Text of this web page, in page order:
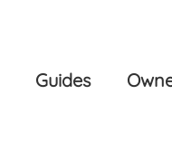
Guides